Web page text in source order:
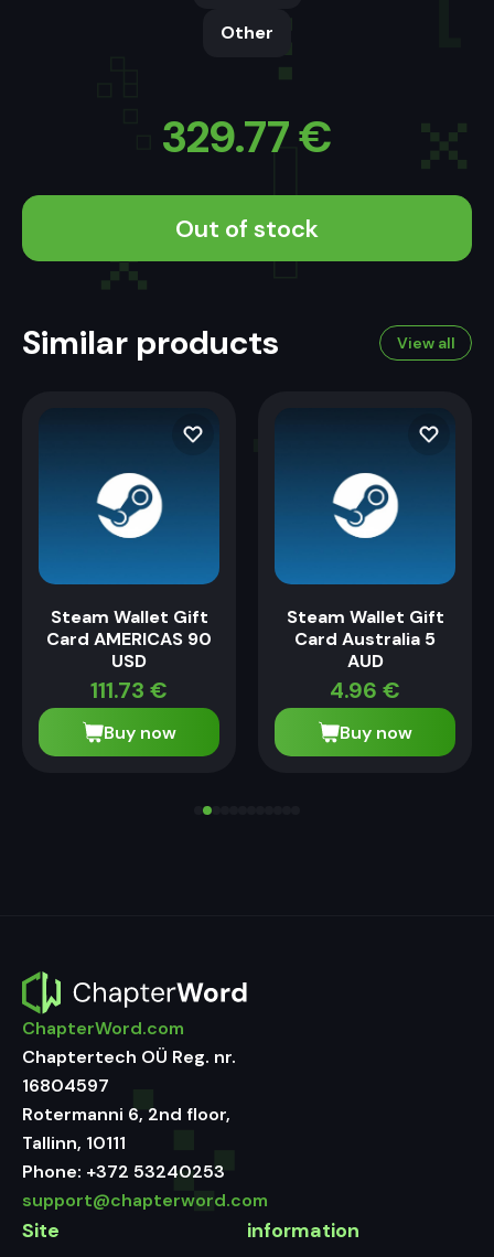
Other
329.77€
Out of stock
Similar products View all
Steam Wallet Gift
Card AMERICAS 90
USD
111.73 €
Buy now
Steam Wallet Gift
Card Australia 5
AUD
4.96 €
Buy now
ChapterWord.com
Chaptertech OÜ Reg. nr.
16804597
Rotermanni 6, 2nd floor,
Tallinn, 10111
Phone: +372 53240253
support@chapterword.com
Site information